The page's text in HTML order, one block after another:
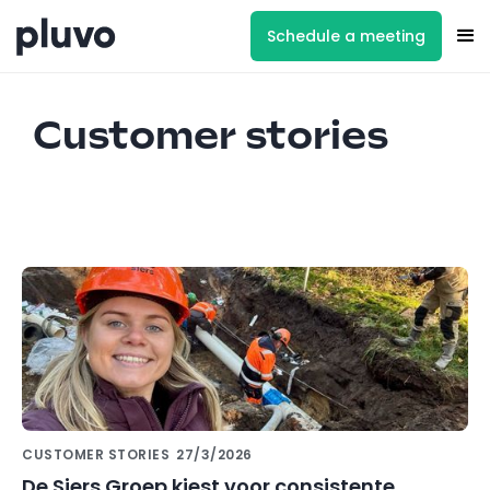
Schedule a meeting
Customer stories
CUSTOMER STORIES 27/3/2026